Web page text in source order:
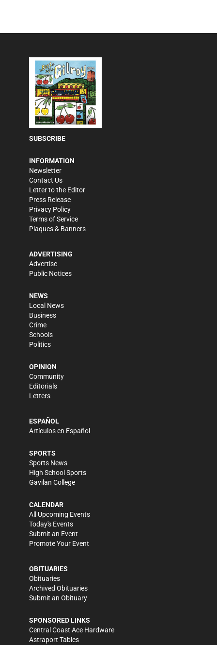
SUBSCRIBE
INFORMATION
Newsletter
Contact Us
Letter to the Editor
Press Release
Privacy Policy
Terms of Service
Plaques & Banners
ADVERTISING
Advertise
Public Notices
NEWS
Local News
Business
Crime
Schools
Politics
OPINION
Community
Editorials
Letters
ESPAÑOL
Artículos en Español
SPORTS
Sports News
High School Sports
Gavilan College
CALENDAR
All Upcoming Events
Today's Events
Submit an Event
Promote Your Event
OBITUARIES
Obituaries
Archived Obituaries
Submit an Obituary
SPONSORED LINKS
Central Coast Ace Hardware
Astraport Tables